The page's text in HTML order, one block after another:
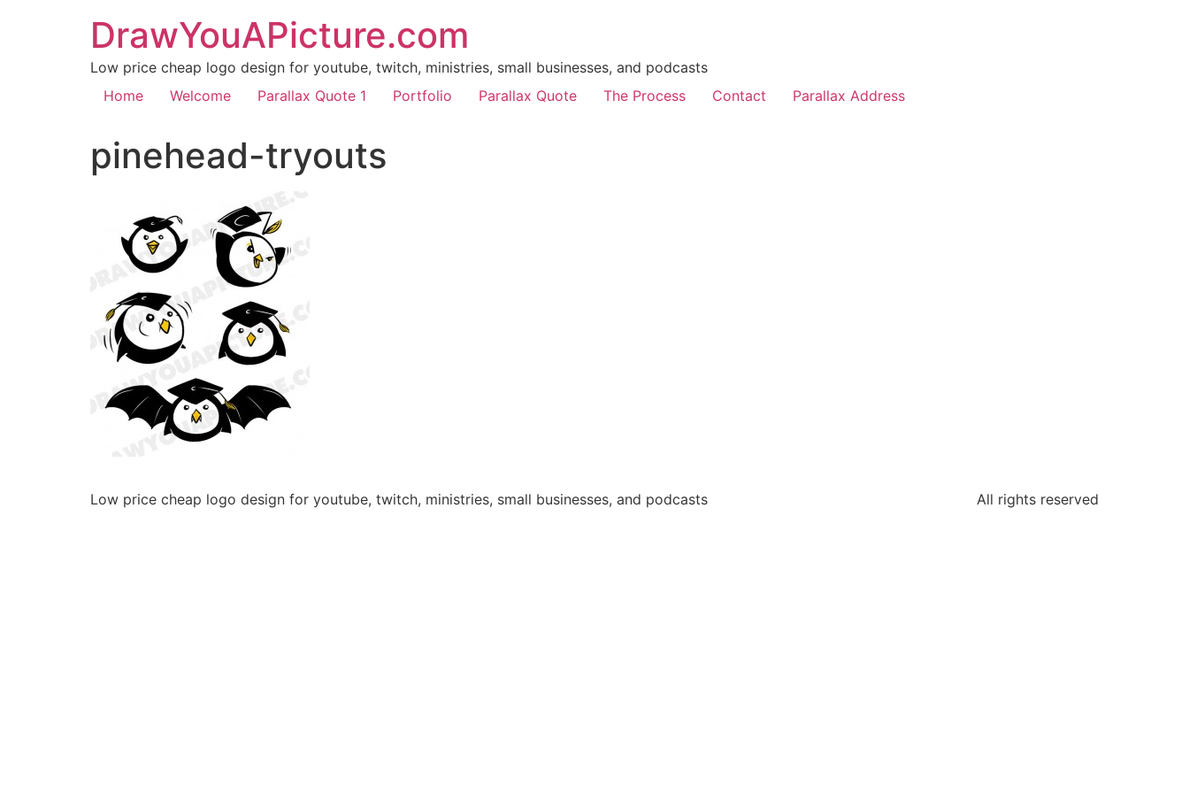
DrawYouAPicture.com
Low price cheap logo design for youtube, twitch, ministries, small businesses, and podcasts
Home
Welcome Parallax Quote 1 Portfolio Parallax Quote The Process Contact Parallax Address
pinehead-tryouts
Low price cheap logo design for youtube, twitch, ministries, small businesses, and podcasts All rights reserved